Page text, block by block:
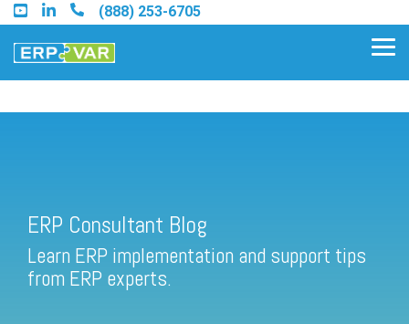
Skip
to
the
main
(888) 253-6705
Find a Sage 100 Partner
Find a Sage Intacct Partner
ERP Consultant Blog
Learn ERP implementation and support tips
from ERP experts.